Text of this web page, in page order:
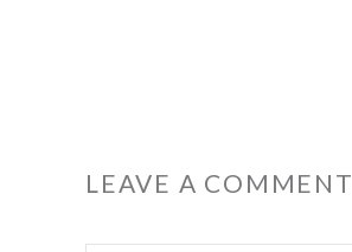
LEAVE A COMMENT